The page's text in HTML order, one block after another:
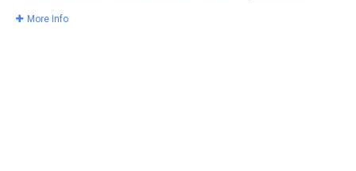
More Info